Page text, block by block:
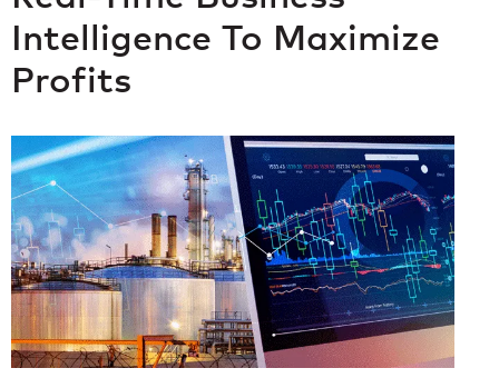
Intelligence To Maximize
Profits